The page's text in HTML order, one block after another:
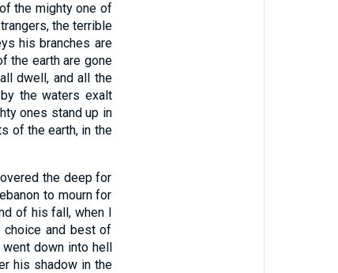
the mighty one of
the terrible
his branches are
the earth are gone
dwell, and all the
the waters exalt
ones stand up in
of the earth, in the
the deep for
to mourn for
of his fall, when I
choice and best of
down into hell
his shadow in the